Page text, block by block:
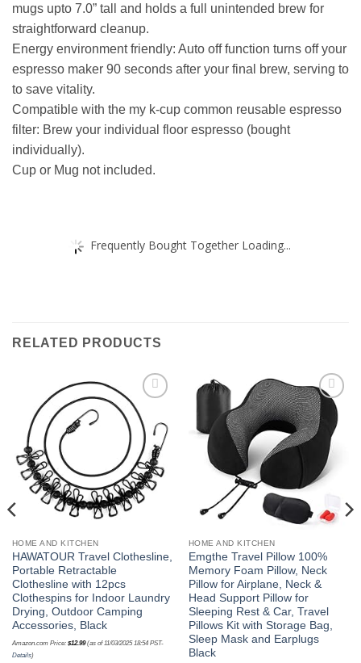
mugs upto 7.0” tall and holds a full unintended brew for
straightforward cleanup.
Energy environment friendly: Auto off function turns off your
espresso maker 90 seconds after your final brew, serving to
to save vitality.
Compatible with the my k-cup common reusable espresso
filter: Brew your individual floor espresso (bought
individually).
Cup or Mug not included.
Frequently Bought Together Loading...
RELATED PRODUCTS
Add to
wishlist
HOME AND KITCHEN
HAWATOUR Travel Clothesline,
Portable Retractable
Clothesline with 12pcs
Clothespins for Indoor Laundry
Drying, Outdoor Camping
Accessories, Black
Amazon.com Price: $12.99(as of 11/03/2025 18:54 PST-
Details)
Add to
wishlist
HOME AND KITCHEN
Emgthe Travel Pillow 100%
Memory Foam Pillow, Neck
Pillow for Airplane, Neck &
Head Support Pillow for
Sleeping Rest & Car, Travel
Pillows Kit with Storage Bag,
Sleep Mask and Earplugs
Black